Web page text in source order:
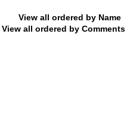
View all ordered by Name
View all ordered by Comments